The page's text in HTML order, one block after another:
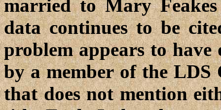
married to Mary
data continues to be
problem appears to
by a member of the LDS
that does not mention